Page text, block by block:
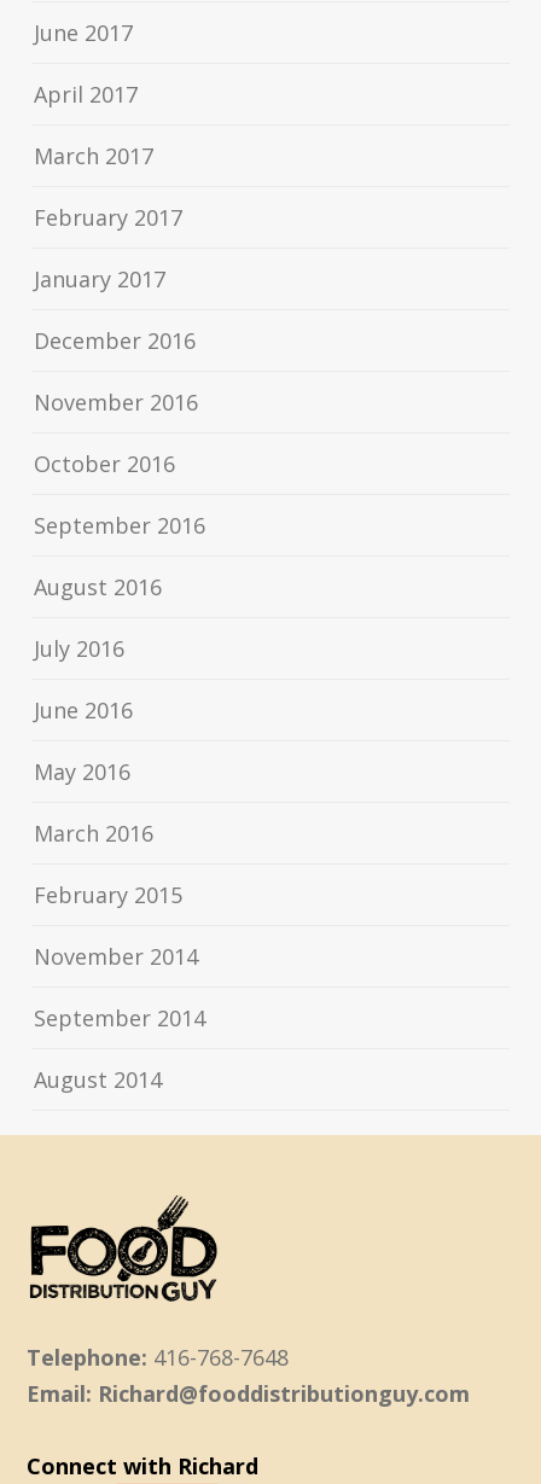
June 2017
April 2017
March 2017
February 2017
January 2017
December 2016
November 2016
October 2016
September 2016
August 2016
July 2016
June 2016
May 2016
March 2016
February 2015
November 2014
September 2014
August 2014
Telephone: 416-768-7648
Email: Richard@fooddistributionguy.com
Connect with Richard